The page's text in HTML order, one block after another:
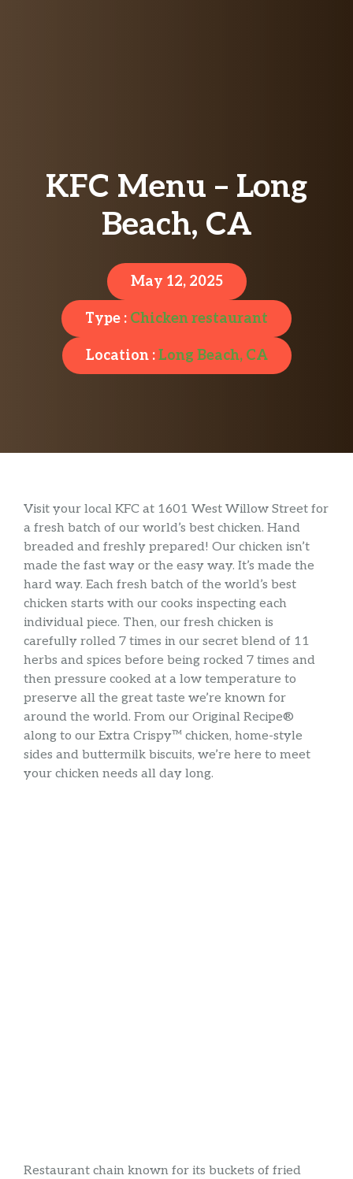
KFC Menu – Long
Beach, CA
May 12, 2025
Type : Chicken restaurant
Location :Long Beach, CA
Visit your local KFC at 1601 West Willow Street for
a fresh batch of our world’s best chicken. Hand
breaded and freshly prepared! Our chicken isn’t
made the fast way or the easy way. It’s made the
hard way. Each fresh batch of the world’s best
chicken starts with our cooks inspecting each
individual piece. Then, our fresh chicken is
carefully rolled 7 times in our secret blend of 11
herbs and spices before being rocked 7 times and
then pressure cooked at a low temperature to
preserve all the great taste we’re known for
around the world. From our Original Recipe®
along to our Extra Crispy™ chicken, home-style
sides and buttermilk biscuits, we’re here to meet
your chicken needs all day long.
Restaurant chain known for its buckets of fried